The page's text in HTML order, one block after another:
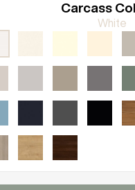
Carcass
White